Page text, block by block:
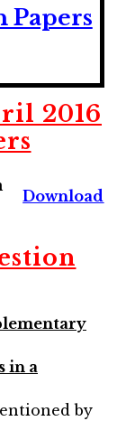
Papers
2016
Download
in a
by